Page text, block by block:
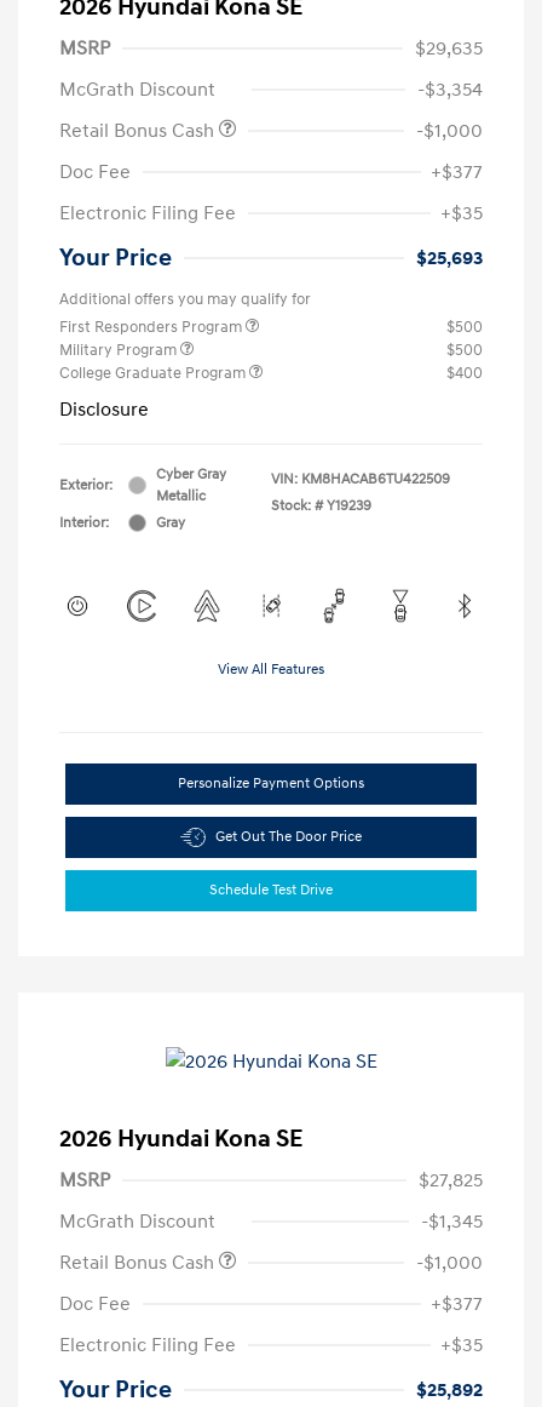
2026 Hyundai Kona SE
MSRP
$29,635
McGrath Discount
-$3,354
Retail Bonus Cash
-$1,000
Doc Fee
+$377
Electronic Filing Fee
+$35
Your Price $25,693
Additional offers you may qualify for
First Responders Program
$500
Military Program
$500
College Graduate Program
$400
Disclosure
Exterior:
Cyber Gray
Metallic
Interior:
Gray
VIN: KM8HACAB6TU422509
Stock: # Y19239
View All Features
Personalize Payment Options
Get Out The Door Price
Schedule Test Drive
2026 Hyundai Kona SE
MSRP
$27,825
McGrath Discount
-$1,345
Retail Bonus Cash
-$1,000
Doc Fee
+$377
Electronic Filing Fee
+$35
Your Price $25,892